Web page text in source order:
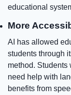
educational
More
AI has allowed
students through
method.
need help with
benefits from